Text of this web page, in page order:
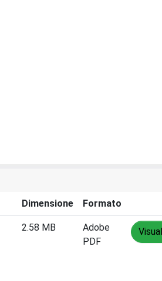
Dimensione Formato
2.58 MB
Adobe
PDF